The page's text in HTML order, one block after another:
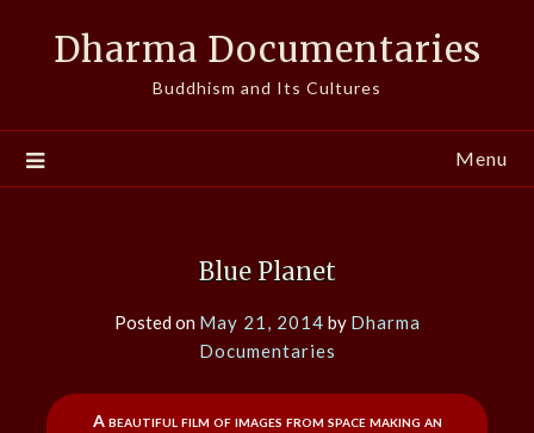
Dharma Documentaries
Buddhism and Its Cultures
Menu
Blue Planet
Posted on May 21, 2014 by Dharma
Documentaries
A beautiful film of images from space making an